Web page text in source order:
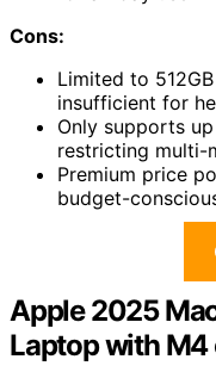
Cons:
Limited to
insufficient for
Only supports
restricting multi-
Premium price
budget-
Apple 2025
Laptop with M4